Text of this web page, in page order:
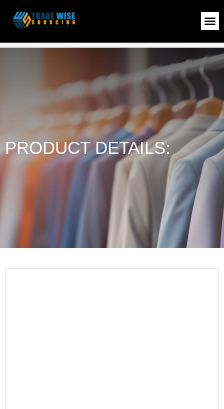
Ladies T-Shirt
> Ladies T-Shirt
PRODUCT DETAILS: